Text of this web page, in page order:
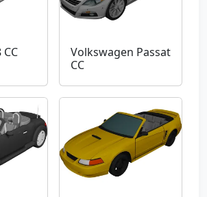
Volkswagen Passat
CC